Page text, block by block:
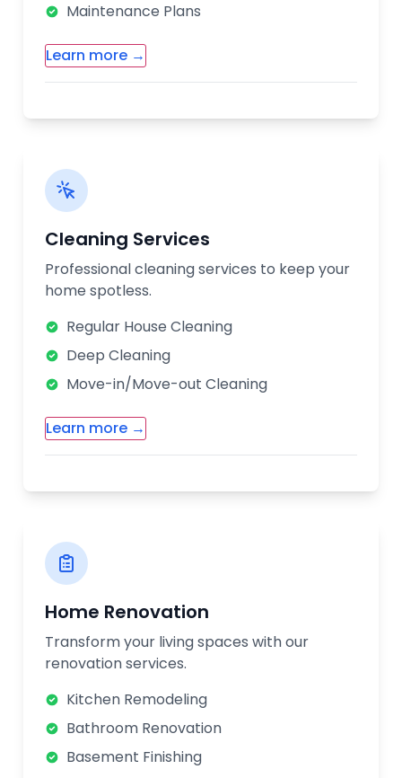
Maintenance Plans
Learn more →
Thermostat Installation
Energy Efficiency Consultation
Our HVAC technicians are trained to work
with all major brands and models. We offer
seasonal maintenance plans to keep your
systems running efficiently year-round.
Cleaning Services
Professional cleaning services to keep your
home spotless.
Regular House Cleaning
Deep Cleaning
Move-in/Move-out Cleaning
Learn more →
Post-Construction Cleaning
Eco-Friendly Cleaning Options
background-checked, trained, and insured.
We use high-quality cleaning products and
equipment to ensure your home is
thoroughly cleaned.
Home Renovation
Transform your living spaces with our
renovation services.
Kitchen Remodeling
Bathroom Renovation
Basement Finishing